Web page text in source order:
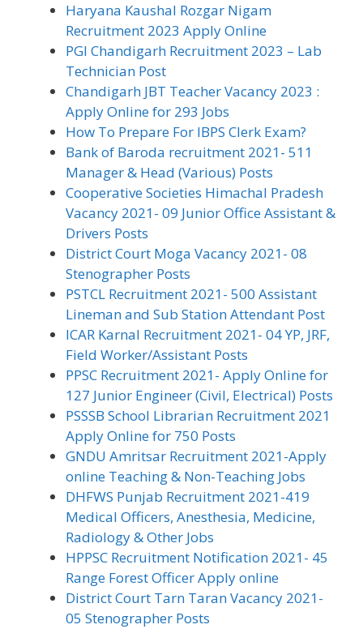
Haryana Kaushal Rozgar Nigam
Recruitment 2023 Apply Online
PGI Chandigarh Recruitment 2023 – Lab
Technician Post
Chandigarh JBT Teacher Vacancy 2023 :
Apply Online for 293 Jobs
How To Prepare For IBPS Clerk Exam?
Bank of Baroda recruitment 2021- 511
Manager & Head (Various) Posts
Cooperative Societies Himachal Pradesh
Vacancy 2021- 09 Junior Office Assistant &
Drivers Posts
District Court Moga Vacancy 2021- 08
Stenographer Posts
PSTCL Recruitment 2021- 500 Assistant
Lineman and Sub Station Attendant Post
ICAR Karnal Recruitment 2021- 04 YP, JRF,
Field Worker/Assistant Posts
PPSC Recruitment 2021- Apply Online for
127 Junior Engineer (Civil, Electrical) Posts
PSSSB School Librarian Recruitment 2021
Apply Online for 750 Posts
GNDU Amritsar Recruitment 2021-Apply
online Teaching & Non-Teaching Jobs
DHFWS Punjab Recruitment 2021-419
Medical Officers, Anesthesia, Medicine,
Radiology & Other Jobs
HPPSC Recruitment Notification 2021- 45
Range Forest Officer Apply online
District Court Tarn Taran Vacancy 2021-
05 Stenographer Posts